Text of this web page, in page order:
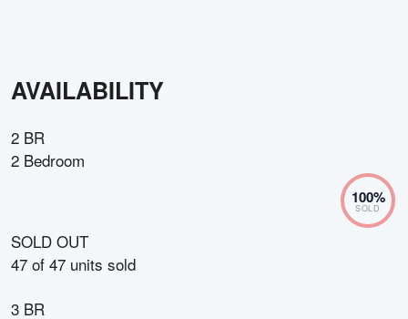
AVAILABILITY
2 BR
2 Bedroom
100%
SOLD
SOLD OUT
47 of 47 units sold
3 BR